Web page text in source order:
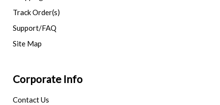
Track Order(s)
Support/FAQ
Site Map
Corporate Info
Contact Us